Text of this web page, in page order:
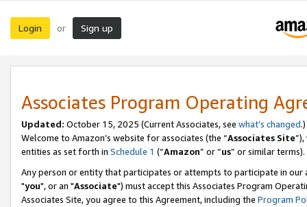
Login or Sign up
Associates Program Operating
Updated: October 15, 2025 (Current Associates, see what’s changed.)
Welcome to Amazon’s website for associates (the “Associates Site
entities as set forth in Schedule 1 (“Amazon” or “us” or similar terms).
Any person or entity that participates or attempts to participate in our
"you", or an "Associate") must accept this Associates Program
Associates Site, you agree to this Agreement, including the Program